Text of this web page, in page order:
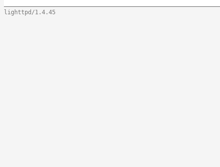
lighttpd/1.4.45